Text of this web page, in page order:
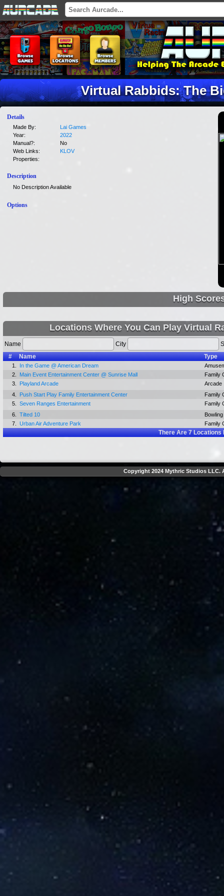
Virtual Rabbids: The
Details
Made By:
Lai Games
Year:
2022
Manual?:
No
Web Links:
KLOV
Properties:
Description
No Description Available
Options
High
Locations Where You Can Play Virtual
Name City
#
Name Type
1. In the Game @ American Dream
2.
Main Event Entertainment Center @ Sunrise Mall
Family
3.
Playland Arcade
Arcade
4.
Push Start Play Family Entertainment Center
Family
5.
Seven Ranges Entertainment
Family
6.
Tilted 10
Bowling
7.
Urban Air Adventure Park Family
There Are7Locations
Copyright 2024 Mythric Studios LLC.